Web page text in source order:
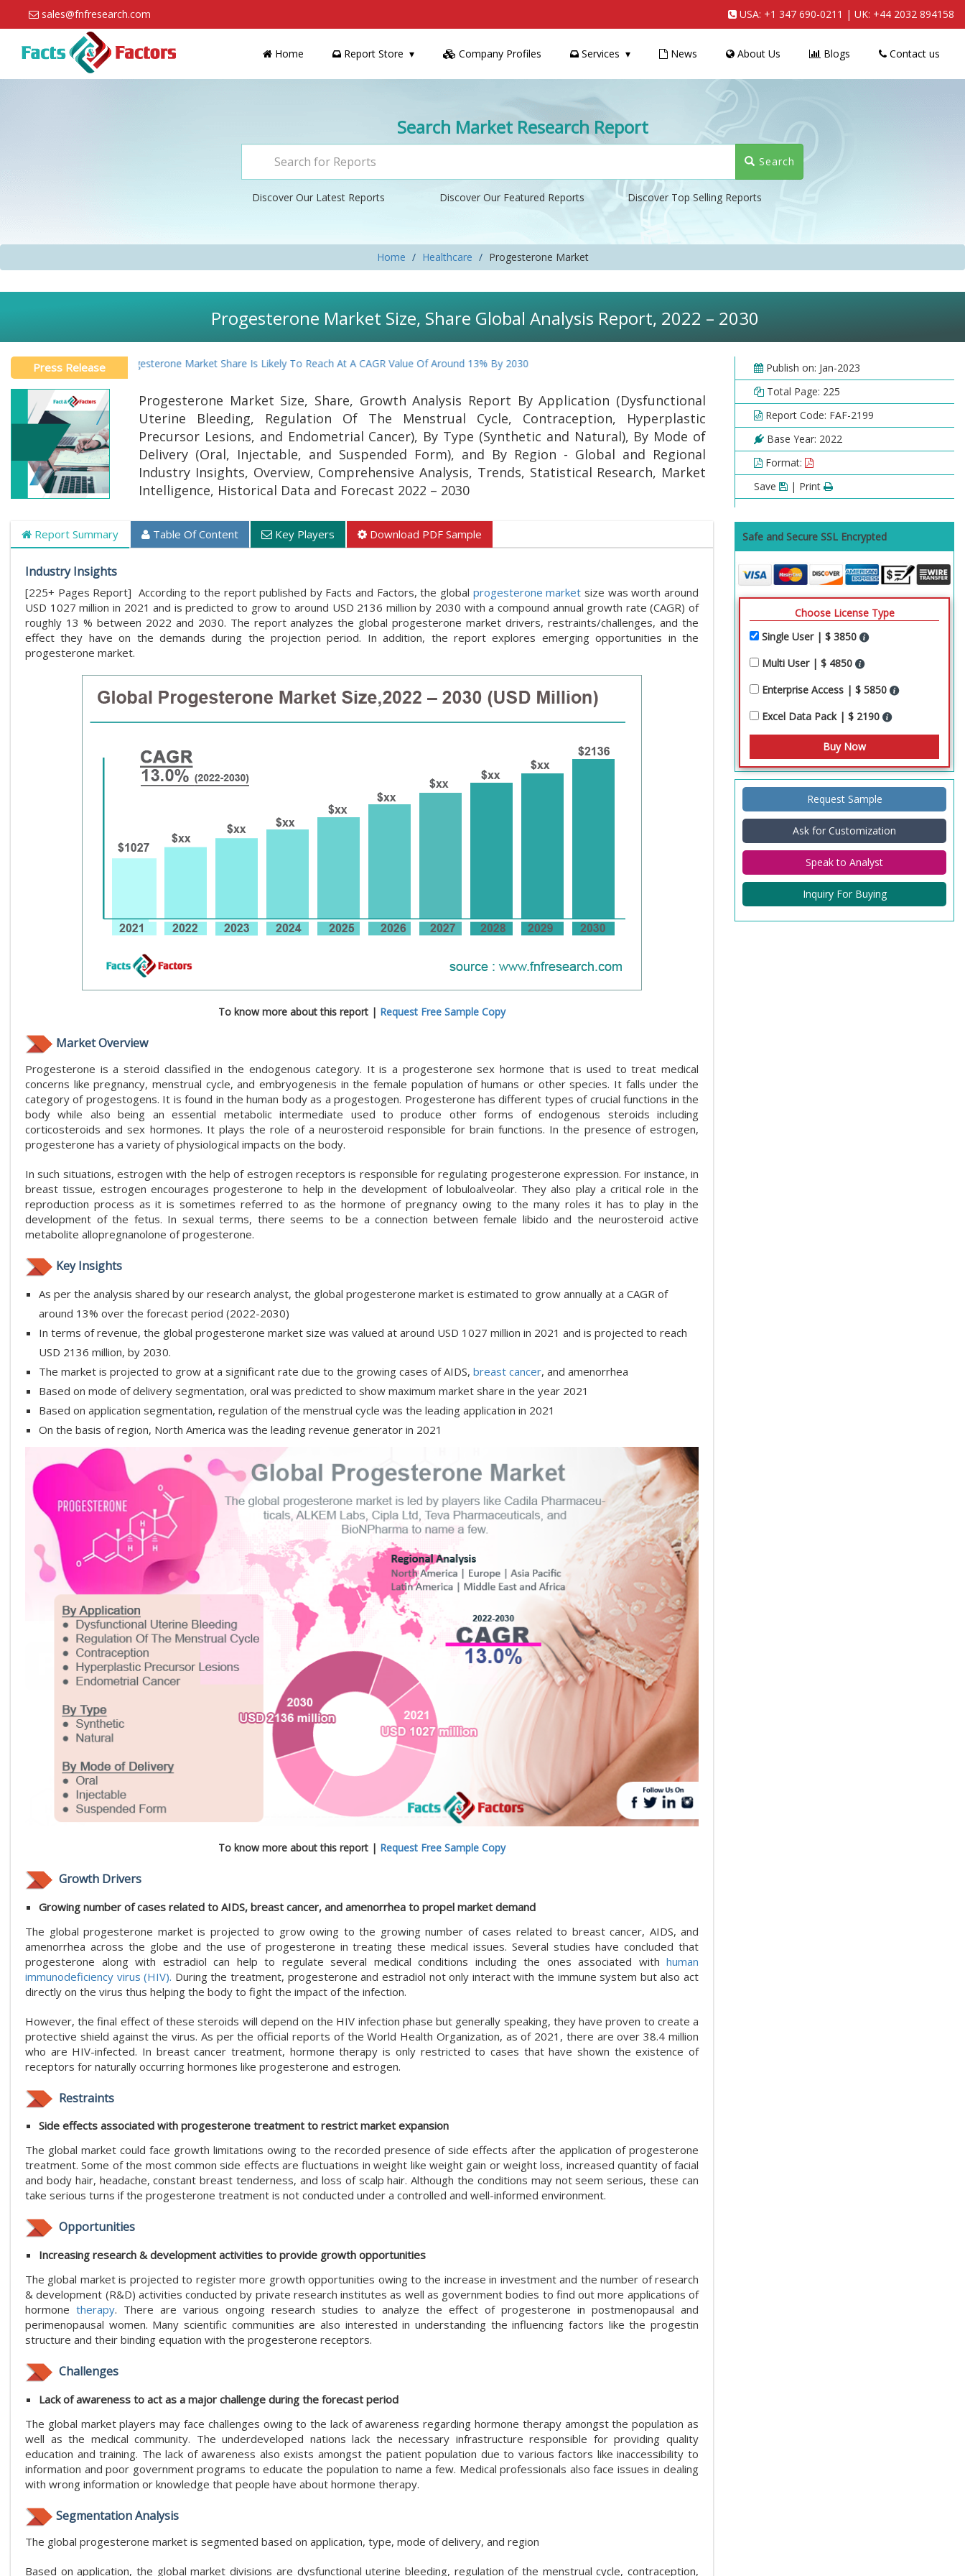
sales@fnfresearch.com USA: +1 347 690-0211 | UK: +44 2032 894158
Home Report Store Company Profiles Services News About Us Blogs Contact us
Search Market Research Report
Search
Discover Our Latest Reports Discover Our Featured Reports Discover Top Selling Reports
Home Healthcare Progesterone Market
Progesterone Market Size, Share Global Analysis Report, 2022 – 2030
Press Release
Global Progesterone Market Share Is Likely To Reach At A CAGR Value Of Around 13% By 2030
Progesterone Market Size, Share, Growth Analysis Report By Application (Dysfunctional
Uterine Bleeding, Regulation Of The Menstrual Cycle, Contraception, Hyperplastic
Precursor Lesions, and Endometrial Cancer), By Type (Synthetic and Natural), By Mode of
Delivery (Oral, Injectable, and Suspended Form), and By Region - Global and Regional
Industry Insights, Overview, Comprehensive Analysis, Trends, Statistical Research, Market
Intelligence, Historical Data and Forecast 2022 – 2030
Report Summary Table Of Content Key Players Download PDF Sample
Industry Insights
[225+ Pages Report] According to the report published by Facts and Factors, the global progesterone market size was worth around
USD 1027 million in 2021 and is predicted to grow to around USD 2136 million by 2030 with a compound annual growth rate (CAGR) of
roughly 13 % between 2022 and 2030. The report analyzes the global progesterone market drivers, restraints/challenges, and the
effect they have on the demands during the projection period. In addition, the report explores emerging opportunities in the
progesterone market.
To know more about this report | Request Free Sample Copy
Market Overview
Progesterone is a steroid classified in the endogenous category. It is a progesterone sex hormone that is used to treat medical
concerns like pregnancy, menstrual cycle, and embryogenesis in the female population of humans or other species. It falls under the
category of progestogens. It is found in the human body as a progestogen. Progesterone has different types of crucial functions in the
body while also being an essential metabolic intermediate used to produce other forms of endogenous steroids including
corticosteroids and sex hormones. It plays the role of a neurosteroid responsible for brain functions. In the presence of estrogen,
progesterone has a variety of physiological impacts on the body.
In such situations, estrogen with the help of estrogen receptors is responsible for regulating progesterone expression. For instance, in
breast tissue, estrogen encourages progesterone to help in the development of lobuloalveolar. They also play a critical role in the
reproduction process as it is sometimes referred to as the hormone of pregnancy owing to the many roles it has to play in the
development of the fetus. In sexual terms, there seems to be a connection between female libido and the neurosteroid active
metabolite allopregnanolone of progesterone.
Key Insights
As per the analysis shared by our research analyst, the global progesterone market is estimated to grow annually at a CAGR of
around 13% over the forecast period (2022-2030)
In terms of revenue, the global progesterone market size was valued at around USD 1027 million in 2021 and is projected to reach
USD 2136 million, by 2030.
The market is projected to grow at a significant rate due to the growing cases of AIDS, breast cancer, and amenorrhea
Based on mode of delivery segmentation, oral was predicted to show maximum market share in the year 2021
Based on application segmentation, regulation of the menstrual cycle was the leading application in 2021
On the basis of region, North America was the leading revenue generator in 2021
To know more about this report | Request Free Sample Copy
Growth Drivers
Growing number of cases related to AIDS, breast cancer, and amenorrhea to propel market demand
The global progesterone market is projected to grow owing to the growing number of cases related to breast cancer, AIDS, and
amenorrhea across the globe and the use of progesterone in treating these medical issues. Several studies have concluded that
progesterone along with estradiol can help to regulate several medical conditions including the ones associated with human
immunodeficiency virus (HIV). During the treatment, progesterone and estradiol not only interact with the immune system but also act
directly on the virus thus helping the body to fight the impact of the infection.
However, the final effect of these steroids will depend on the HIV infection phase but generally speaking, they have proven to create a
protective shield against the virus. As per the official reports of the World Health Organization, as of 2021, there are over 38.4 million
who are HIV-infected. In breast cancer treatment, hormone therapy is only restricted to cases that have shown the existence of
receptors for naturally occurring hormones like progesterone and estrogen.
Restraints
Side effects associated with progesterone treatment to restrict market expansion
The global market could face growth limitations owing to the recorded presence of side effects after the application of progesterone
treatment. Some of the most common side effects are fluctuations in weight like weight gain or weight loss, increased quantity of facial
and body hair, headache, constant breast tenderness, and loss of scalp hair. Although the conditions may not seem serious, these can
take serious turns if the progesterone treatment is not conducted under a controlled and well-informed environment.
Opportunities
Increasing research & development activities to provide growth opportunities
The global market is projected to register more growth opportunities owing to the increase in investment and the number of research
& development (R&D) activities conducted by private research institutes as well as government bodies to find out more applications of
hormone therapy. There are various ongoing research studies to analyze the effect of progesterone in postmenopausal and
perimenopausal women. Many scientific communities are also interested in understanding the influencing factors like the progestin
structure and their binding equation with the progesterone receptors.
Challenges
Lack of awareness to act as a major challenge during the forecast period
The global market players may face challenges owing to the lack of awareness regarding hormone therapy amongst the population as
well as the medical community. The underdeveloped nations lack the necessary infrastructure responsible for providing quality
education and training. The lack of awareness also exists amongst the patient population due to various factors like inaccessibility to
information and poor government programs to educate the population to name a few. Medical professionals also face issues in dealing
with wrong information or knowledge that people have about hormone therapy.
Segmentation Analysis
The global progesterone market is segmented based on application, type, mode of delivery, and region
Based on application, the global market divisions are dysfunctional uterine bleeding, regulation of the menstrual cycle, contraception,
Publish on: Jan-2023
Total Page: 225
Report Code: FAF-2199
Base Year: 2022
Format:
Save
| Print
Safe and Secure SSL Encrypted
Choose License Type
Single User | $ 3850
Multi User | $ 4850
Enterprise Access | $ 5850
Excel Data Pack | $ 2190
Request Sample
Ask for Customization
Speak to Analyst
Inquiry For Buying